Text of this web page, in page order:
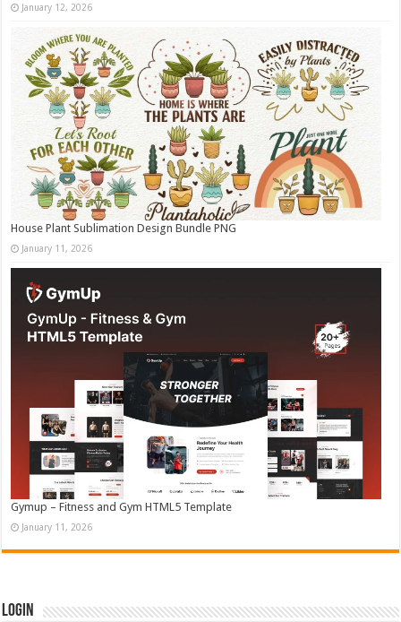
January 12, 2026
House Plant Sublimation Design Bundle PNG
January 11, 2026
Gymup – Fitness and Gym HTML5 Template
January 11, 2026
Login